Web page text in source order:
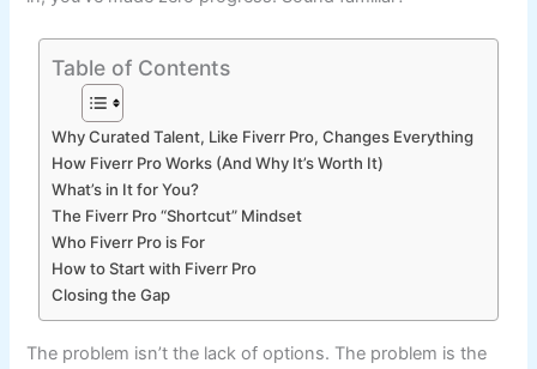
Table of Contents
Why Curated Talent, Like Fiverr Pro, Changes Everything
How Fiverr Pro Works (And Why It’s Worth It)
What’s in It for You?
The Fiverr Pro “Shortcut” Mindset
Who Fiverr Pro is For
How to Start with Fiverr Pro
Closing the Gap
The problem isn’t the lack of options. The problem is the